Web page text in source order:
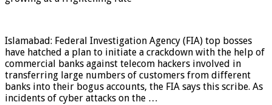
Islamabad: Federal Investigation Agency (FIA) top bosses
have hatched a plan to initiate a crackdown with the help of
commercial banks against telecom hackers involved in
transferring large numbers of customers from different
banks into their bogus accounts, the FIA ​​says this scribe. As
incidents of cyber attacks on the …